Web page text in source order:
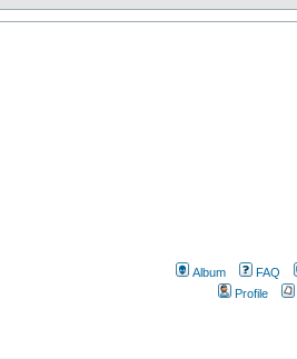
Album FAQ
Profile